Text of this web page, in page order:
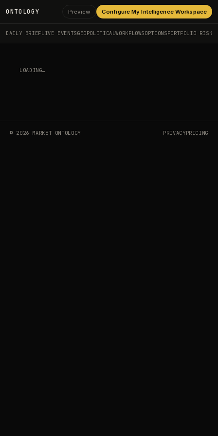
ONTOLOGY Preview Configure My Intelligence Workspace
DAILY BRIEFLIVE EVENTSGEOPOLITICALWORKFLOWSOPTIONSPORTFOLIO RISK
LOADING…
© 2026 MARKET ONTOLOGY PRIVACYPRICING